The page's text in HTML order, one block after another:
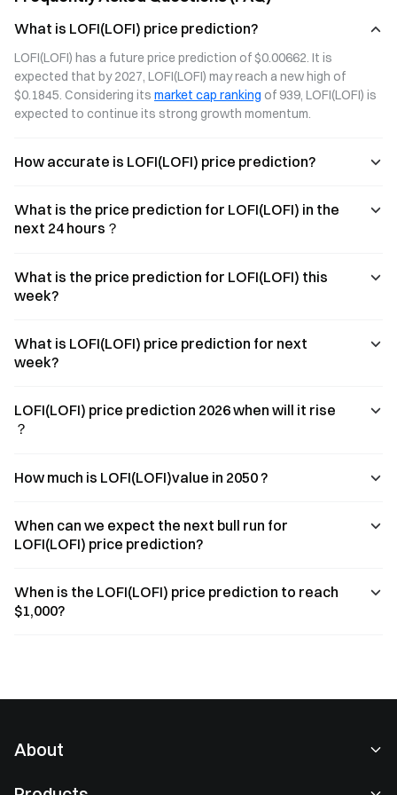
led projects.
ecological value.
What is LOFI(LOFI) price prediction?
LOFI(LOFI) has a future price prediction of $0.00662. It is
expected that by 2027, LOFI(LOFI) may reach a new high of
$0.1845. Considering its market cap ranking of 939, LOFI(LOFI) is
expected to continue its strong growth momentum.
How accurate is LOFI(LOFI) price prediction?
What is the price prediction for LOFI(LOFI) in the
next 24 hours？
What is the price prediction for LOFI(LOFI) this
week?
What is LOFI(LOFI) price prediction for next
week?
LOFI(LOFI) price prediction 2026 when will it rise
？
How much is LOFI(LOFI)value in 2050 ?
When can we expect the next bull run for
LOFI(LOFI) price prediction?
When is the LOFI(LOFI) price prediction to reach
$1,000?
About